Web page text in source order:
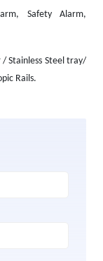
Safety Alarm,
Stainless Steel tray/
Rails.